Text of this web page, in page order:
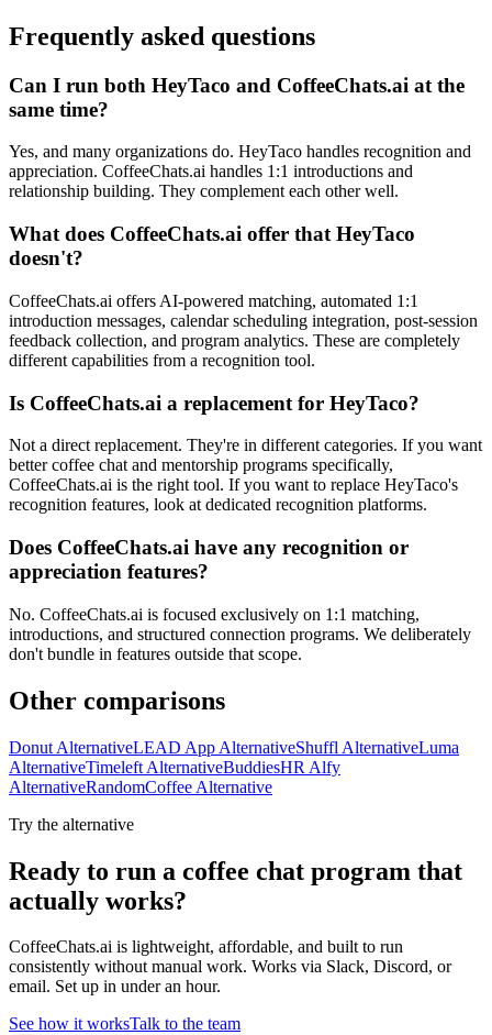
Frequently asked questions
Can I run both HeyTaco and CoffeeChats.ai at the
same time?
Yes, and many organizations do. HeyTaco handles recognition and
appreciation. CoffeeChats.ai handles 1:1 introductions and
relationship building. They complement each other well.
What does CoffeeChats.ai offer that HeyTaco
doesn't?
CoffeeChats.ai offers AI-powered matching, automated 1:1
introduction messages, calendar scheduling integration, post-session
feedback collection, and program analytics. These are completely
different capabilities from a recognition tool.
Is CoffeeChats.ai a replacement for HeyTaco?
Not a direct replacement. They're in different categories. If you want
better coffee chat and mentorship programs specifically,
CoffeeChats.ai is the right tool. If you want to replace HeyTaco's
recognition features, look at dedicated recognition platforms.
Does CoffeeChats.ai have any recognition or
appreciation features?
No. CoffeeChats.ai is focused exclusively on 1:1 matching,
introductions, and structured connection programs. We deliberately
don't bundle in features outside that scope.
Other comparisons
Donut AlternativeLEAD App AlternativeShuffl AlternativeLuma
AlternativeTimeleft AlternativeBuddiesHR Alfy
AlternativeRandomCoffee Alternative
Try the alternative
Ready to run a coffee chat program that
actually works?
CoffeeChats.ai is lightweight, affordable, and built to run
consistently without manual work. Works via Slack, Discord, or
email. Set up in under an hour.
See how it worksTalk to the team